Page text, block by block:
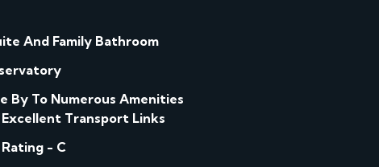
And Family Bathroom
By To Numerous Amenities
Transport Links
Rating - C